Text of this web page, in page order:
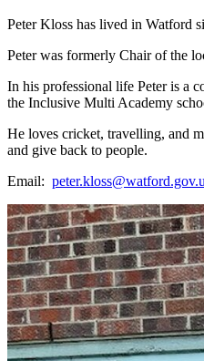
Peter Kloss has lived in Watford
Peter was formerly Chair of the
In his professional life Peter is a
the Inclusive Multi Academy
He loves cricket, travelling, and
and give back to people.
Email: